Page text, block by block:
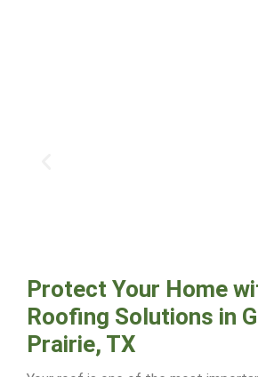
Protect Your Home
Roofing Solutions in
Prairie, TX